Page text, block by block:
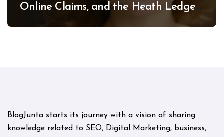
Online Claims, and the Heath Ledger
BlogJunta starts its journey with a vision of sharing
knowledge related to SEO, Digital Marketing, business,